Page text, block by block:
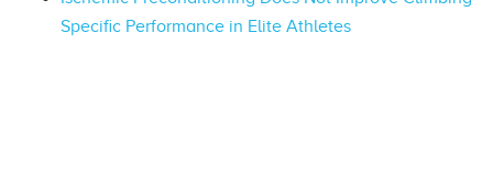
Specific Performance in Elite Athletes